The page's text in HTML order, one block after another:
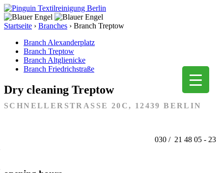
Startseite › Branches › Branch Treptow
Branch Alexanderplatz
Branch Treptow
Branch Altglienicke
Branch Friedrichstraße
Dry cleaning Treptow
SCHNELLERSTRASSE 20C, 12439 BERLIN
030 / 21 48 05 - 23